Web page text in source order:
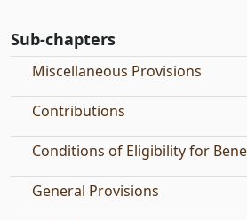
Sub-chapters
Miscellaneous Provisions
Contributions
Conditions of Eligibility for
General Provisions